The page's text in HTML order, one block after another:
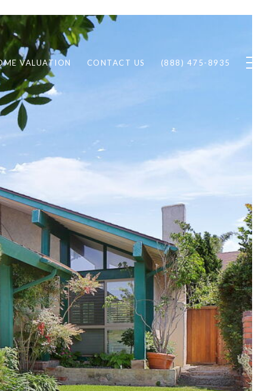
VALUATION CONTACT US (888) 475-8935